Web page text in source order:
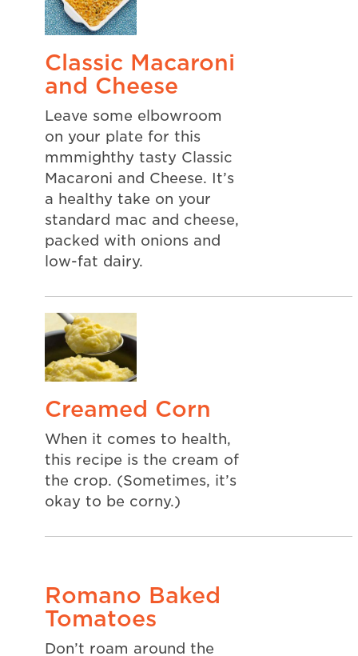
Classic Macaroni
and Cheese
Leave some elbowroom
on your plate for this
mmmighthy tasty Classic
Macaroni and Cheese. It’s
a healthy take on your
standard mac and cheese,
packed with onions and
low-fat dairy.
Creamed Corn
When it comes to health,
this recipe is the cream of
the crop. (Sometimes, it’s
okay to be corny.)
Romano Baked
Tomatoes
Don’t roam around the